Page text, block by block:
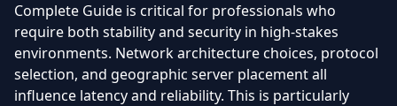
Complete Guide is critical for professionals who
require both stability and security in high-stakes
environments. Network architecture choices, protocol
selection, and geographic server placement all
influence latency and reliability. This is particularly